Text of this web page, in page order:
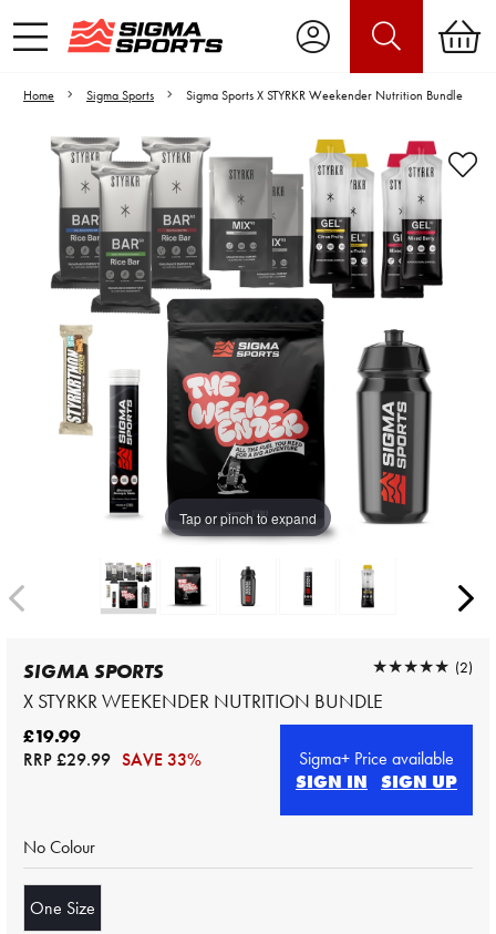
Home Sigma Sports Sigma Sports X STYRKR Weekender Nutrition Bundle
Tap or pinch to expand
Video is unable to play due to Privacy
Settings.
Adjust your Cookie Preferences
to Opt-in "YES" to "Functional Cookies".
SIGMA SPORTS
X STYRKR WEEKENDER NUTRITION BUNDLE
★★★★★
★★★★★ (2)
£19.99
RRP£29.99 SAVE 33%
Sigma+ Price available
SIGN IN
SIGN UP
No Colour
One Size